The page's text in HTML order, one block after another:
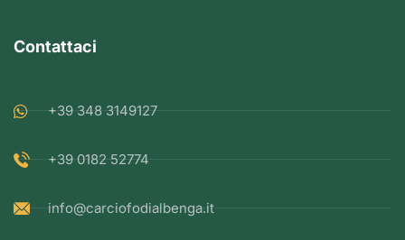
Contattaci
+39 348 3149127
+39 0182 52774
info@carciofodialbenga.it